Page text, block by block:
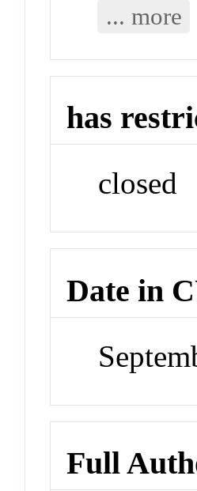
... more
has
closed
Date in
Full